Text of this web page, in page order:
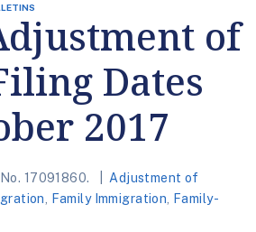
of
Dates
2017
17091860.
Adjustment of
Family Immigration
Family-